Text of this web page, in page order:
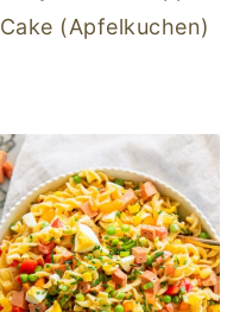
Cake (Apfelkuchen)